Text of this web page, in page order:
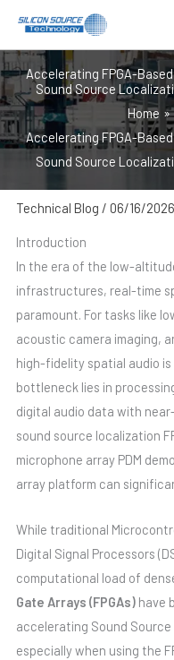
内
容
Accelerating FPGA-
Sound Source
Home
Accelerating FPGA-
Sound Source
Technical Blog / 06/16/2026
Introduction
In the era of the low-
infrastructures, real-time
paramount. For tasks like
acoustic camera imaging,
high-fidelity spatial audio
bottleneck lies in
digital audio data with
sound source localization
microphone array PDM
array platform can
While traditional
Digital Signal Processors
computational load of
Gate Arrays (FPGAs)have
accelerating Sound
especially when using the